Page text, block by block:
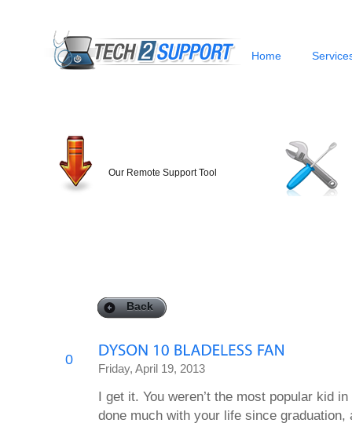
Home
Our Remote Support Tool
Back
0
Friday, April 19, 2013
I get it. You weren’t the most popular kid in
done much with your life since